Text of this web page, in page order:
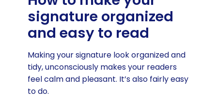
signature organized
and easy to read
Making your signature look organized and
tidy, unconsciously makes your readers
feel calm and pleasant. It’s also fairly easy
to do.